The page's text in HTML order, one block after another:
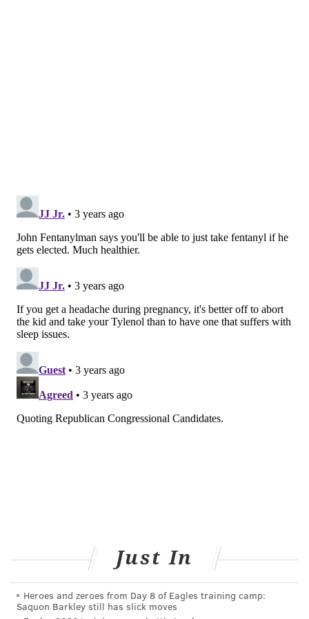
pregnancies about their medication use and
frequency. Approximately 41.7% of participants
reported use of acetaminophen while pregnant.
intervals until their children turned 3 years old. At
children using a three-point scale to describe how
often they present a variety of neurodevelopmental
and behavioral outcomes. The questions included
whether the child "can't sit still or (is) restless,"
"avoids looking others in the eyes" and "doesn't want
to sleep alone."
attention problems compared to children of those
who did not use acetaminophen during pregnancy,
the researchers found.
Just In
Heroes and zeroes from Day 8 of Eagles training camp:
Saquon Barkley still has slick moves